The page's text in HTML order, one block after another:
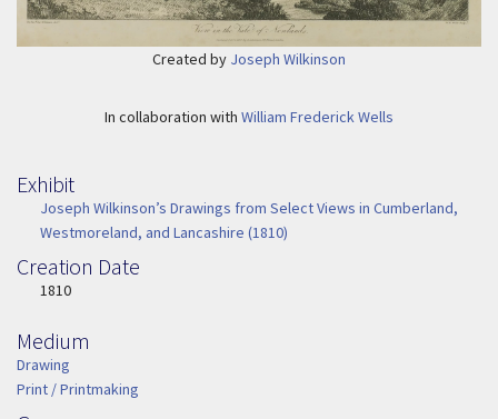
Created by Joseph Wilkinson
In collaboration with William Frederick Wells
Exhibit
Joseph Wilkinson’s Drawings from Select Views in Cumberland,
Westmoreland, and Lancashire (1810)
Creation Date
Image Date
1810
Medium
Medium
Drawing
Print / Printmaking